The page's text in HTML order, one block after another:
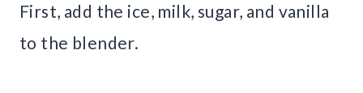
First, add the ice, milk, sugar, and vanilla
to the blender.